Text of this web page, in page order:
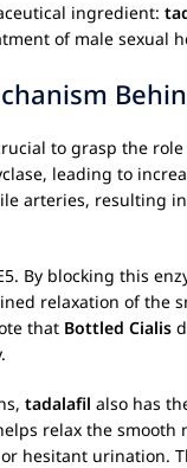
ingredient:
of male sexual
to grasp the
leading to
arteries, resulting in
By blocking this
relaxation of
that Bottled Cialis
tadalafil also has
relax the smooth
hesitant urination.